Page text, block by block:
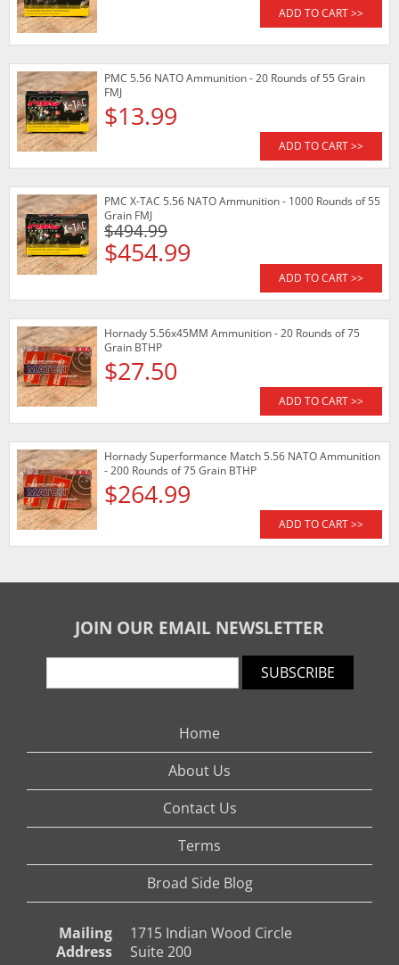
ADD TO CART >>
PMC 5.56 NATO Ammunition - 20 Rounds of 55 Grain
FMJ
$13.99
ADD TO CART >>
PMC X-TAC 5.56 NATO Ammunition - 1000 Rounds of 55
Grain FMJ
$494.99
$454.99
ADD TO CART >>
Hornady 5.56x45MM Ammunition - 20 Rounds of 75
Grain BTHP
$27.50
ADD TO CART >>
Hornady Superformance Match 5.56 NATO Ammunition
- 200 Rounds of 75 Grain BTHP
$264.99
ADD TO CART >>
JOIN OUR EMAIL NEWSLETTER
SUBSCRIBE
Home
About Us
Contact Us
Terms
Broad Side Blog
Mailing
Address
1715 Indian Wood Circle
Suite 200